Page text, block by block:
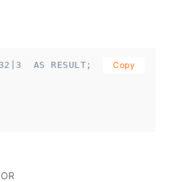
AS RESULT;
Copy